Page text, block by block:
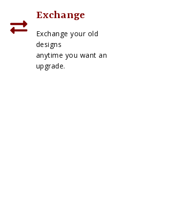
Exchange
Exchange your old
designs
anytime you want an
upgrade.